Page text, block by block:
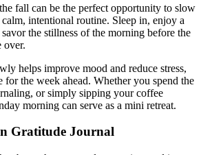
fall can be the perfect opportunity to slow
intentional routine. Sleep in, enjoy a
the stillness of the morning before the
over.
helps improve mood and reduce stress,
for the week ahead. Whether you spend the
or simply sipping your coffee
morning can serve as a mini retreat.
Gratitude Journal